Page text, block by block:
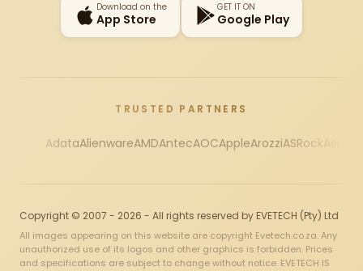
Download on the
App Store
GET IT ON
Google Play
TRUSTED PARTNERS
AdataAlienwareAMDAntecAOCAppleArozziASRock
Copyright © 2007 - 2026 - All rights reserved by EVETECH (Pty) Ltd
All images appearing on this website are copyright Evetech.co.za. Any
unauthorized use of its logos and other graphics is forbidden. Prices
and specifications are subject to change without notice. EVETECH IS